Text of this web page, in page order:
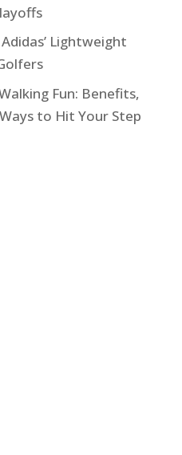
Lightweight
Fun: Benefits,
to Hit Your Step